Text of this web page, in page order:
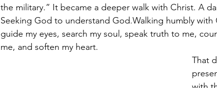
the military.” It became a deeper walk with Christ. A
Seeking God to understand God.Walking humbly
guide my eyes, search my soul, speak truth to me,
me, and soften my heart.
That